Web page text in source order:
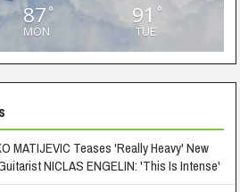
87°
MON
91 °
TUE
MATIJEVIC Teases 'Really Heavy' New
NICLAS ENGELIN: 'This Is Intense'